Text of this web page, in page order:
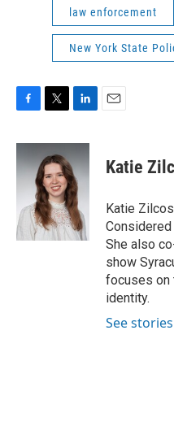
law enforcement
New York State
c
e
b
o
k
i
t
t
e
r
n
k
e
d
I
n
Katie
Katie
She also
show
focuses on
identity.
See